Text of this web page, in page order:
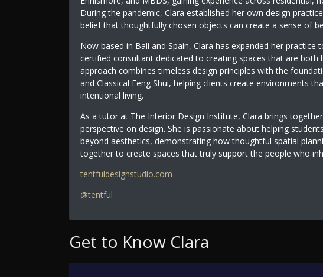
During the pandemic, Clara established her own design
belief that thoughtfully chosen objects can create a sense of
Now based in Bali and Spain, Clara has expanded her practice
certified consultant dedicated to creating spaces that are both
approach combines timeless design principles with the
and Classical Feng Shui, helping clients create environments
intentional living.
As a tutor at The Interior Design Institute, Clara brings
perspective on design. She is passionate about helping
beyond aesthetics, demonstrating how thoughtful spatial
together to create spaces that truly support the people who
tentfuldesignstudio.com
@tentful
Get to Know Clara